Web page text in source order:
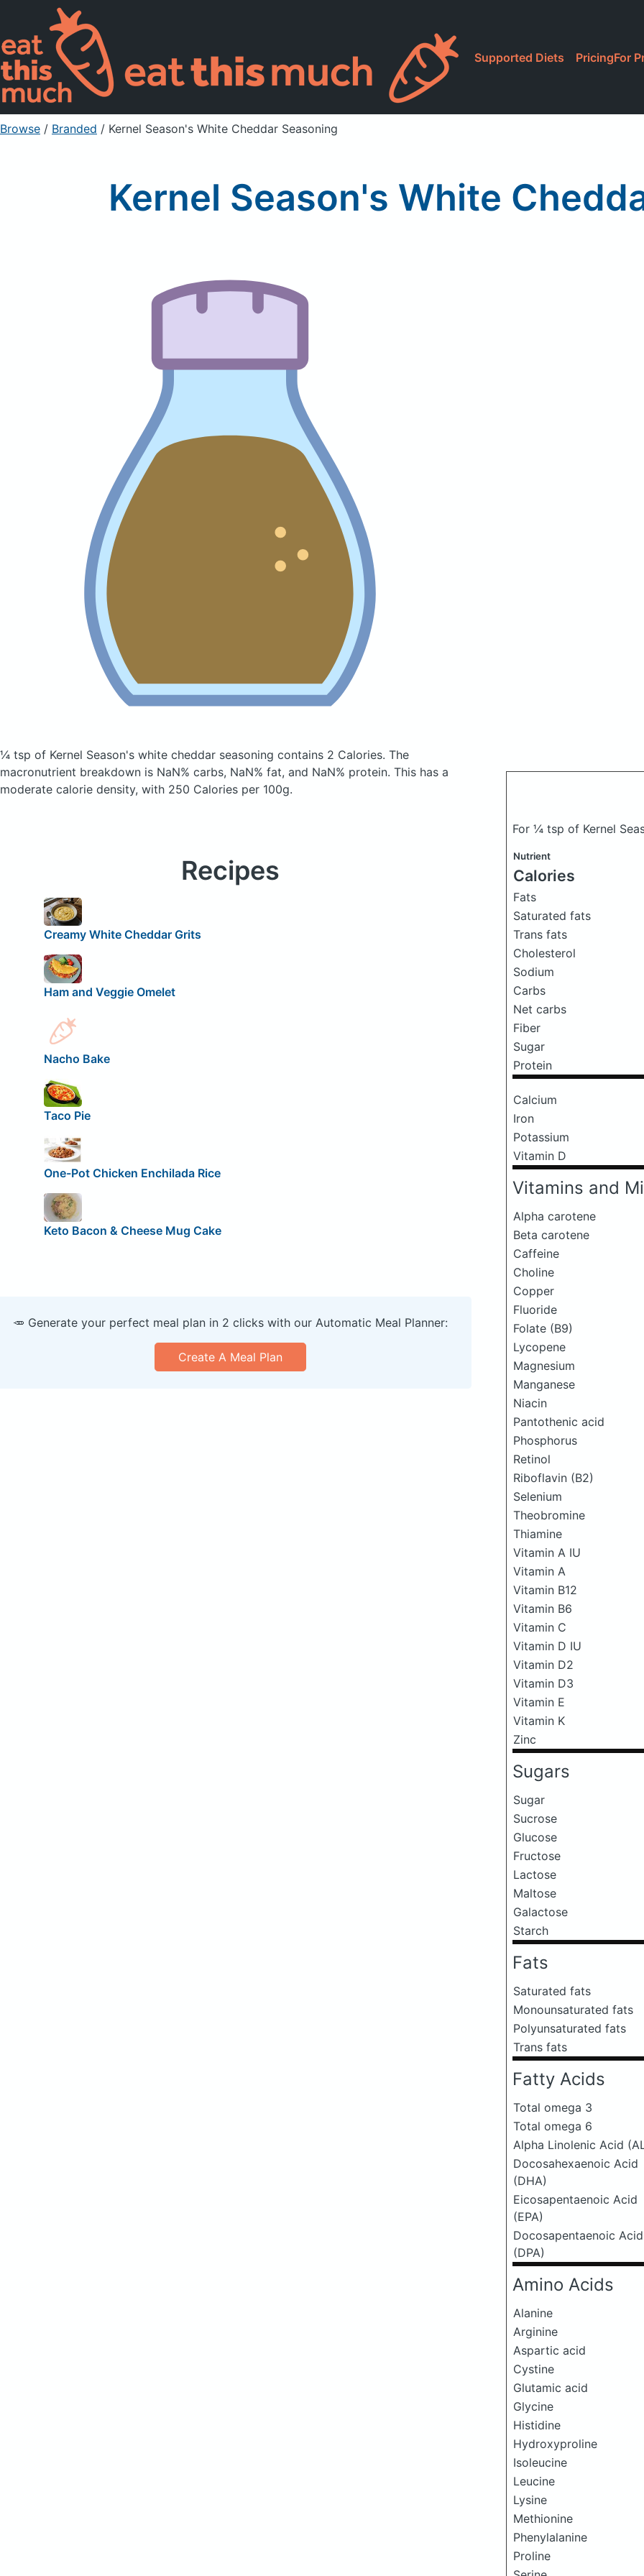
Supported Diets PricingFor
Browse / Branded / Kernel Season's White Cheddar Seasoning
Kernel Season's White
¼ tsp of Kernel Season's white cheddar seasoning contains 2 Calories. The
macronutrient breakdown is NaN% carbs, NaN% fat, and NaN% protein. This has a
moderate calorie density, with 250 Calories per 100g.
For ¼ tsp of Kernel
Nutrient
Calories
Fats
Saturated fats
Trans fats
Cholesterol
Sodium
Carbs
Net carbs
Fiber
Sugar
Protein
Calcium
Iron
Potassium
Vitamin D
Vitamins and
Alpha carotene
Beta carotene
Caffeine
Choline
Copper
Fluoride
Folate (B9)
Lycopene
Magnesium
Manganese
Niacin
Pantothenic acid
Phosphorus
Retinol
Riboflavin (B2)
Selenium
Theobromine
Thiamine
Vitamin A IU
Vitamin A
Vitamin B12
Vitamin B6
Vitamin C
Vitamin D IU
Vitamin D2
Vitamin D3
Vitamin E
Vitamin K
Zinc
Sugars
Sugar
Sucrose
Glucose
Fructose
Lactose
Maltose
Galactose
Starch
Fats
Saturated fats
Monounsaturated fats
Polyunsaturated fats
Trans fats
Fatty Acids
Total omega 3
Total omega 6
Alpha Linolenic Acid
Docosahexaenoic Acid
(DHA)
Eicosapentaenoic Acid
(EPA)
Docosapentaenoic Acid
(DPA)
Amino Acids
Alanine
Arginine
Aspartic acid
Cystine
Glutamic acid
Glycine
Histidine
Hydroxyproline
Isoleucine
Leucine
Lysine
Methionine
Phenylalanine
Proline
Recipes
Creamy White Cheddar Grits
Ham and Veggie Omelet
Nacho Bake
Taco Pie
One-Pot Chicken Enchilada Rice
Keto Bacon & Cheese Mug Cake
🥕 Generate your perfect meal plan in 2 clicks with our Automatic Meal Planner:
Create A Meal Plan